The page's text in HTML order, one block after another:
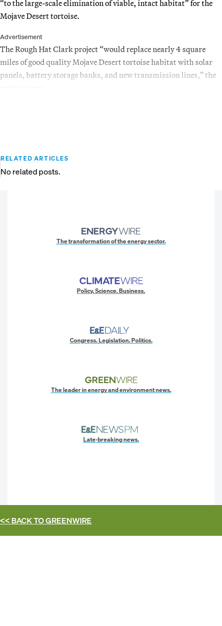
“to the large-scale elimination of viable, intact habitat” for the
Mojave Desert tortoise.
Advertisement
The Rough Hat Clark project “would replace nearly 4 square
miles of good quality Mojave Desert tortoise habitat with solar
panels, battery storage banks, and new transmission lines,” the
RELATED ARTICLES
No related posts.
The transformation of the energy sector.
Policy. Science. Business.
Congress. Legislation. Politics.
The leader in energy and environment news.
Late-breaking news.
<< BACK TOGREENWIRE